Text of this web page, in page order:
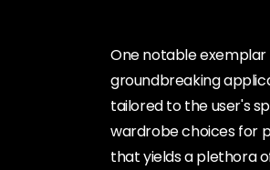
One notable exemplar
groundbreaking
tailored to the user's
wardrobe choices for
that yields a plethora